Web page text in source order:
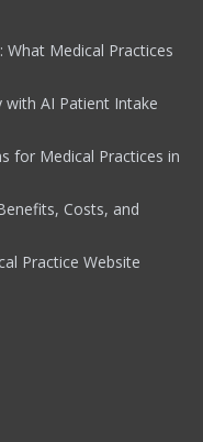
Medical Practices
AI Patient Intake
for Medical Practices in
Costs, and
Practice Website